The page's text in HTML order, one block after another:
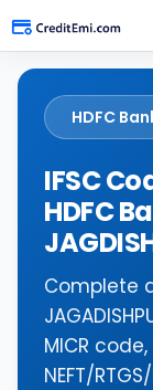
HDFC
IFSC
HDFC
Complete
MICR
NEFT/